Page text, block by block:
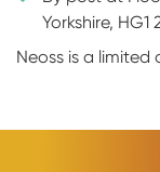
Yorkshire,
Neoss is a limited